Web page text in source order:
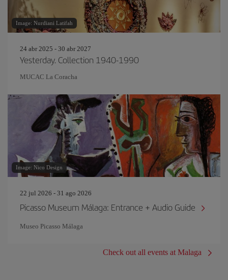
Image: Nurdiani Latifah
24 abr 2025 - 30 abr 2027
Yesterday. Collection 1940-1990
MUCAC La Coracha
Image: Nico Design
22 jul 2026 - 31 ago 2026
Picasso Museum Málaga: Entrance + Audio Guide
Museo Picasso Málaga
Check out all events at Malaga